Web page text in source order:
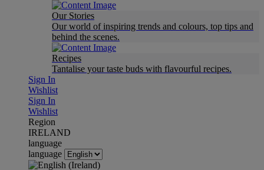
Our Stories
Our world of inspiring trends and colours, top tips and
behind the scenes.
Recipes
Tantalise your taste buds with flavourful recipes.
Sign In
Wishlist
Sign In
Wishlist
Region
IRELAND
language
language